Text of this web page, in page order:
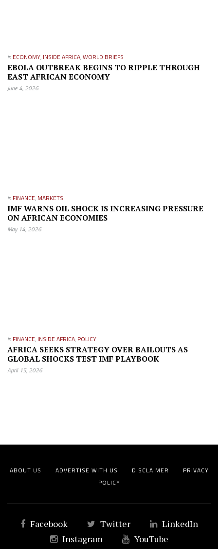
in ECONOMY, INSIDE AFRICA,WORLD BRIEFS
EBOLA OUTBREAK BEGINS TO RIPPLE THROUGH
EAST AFRICAN ECONOMY
June 4, 2026
in FINANCE, MARKETS
IMF WARNS OIL SHOCK IS INCREASING PRESSURE
ON AFRICAN ECONOMIES
May 14, 2026
in FINANCE, INSIDE AFRICA, POLICY
AFRICA SEEKS STRATEGY OVER BAILOUTS AS
GLOBAL SHOCKS TEST IMF PLAYBOOK
April 15, 2026
ABOUT US ADVERTISE WITH US DISCLAIMER
PRIVACY
POLICY
Facebook Twitter
LinkedIn
Instagram
YouTube